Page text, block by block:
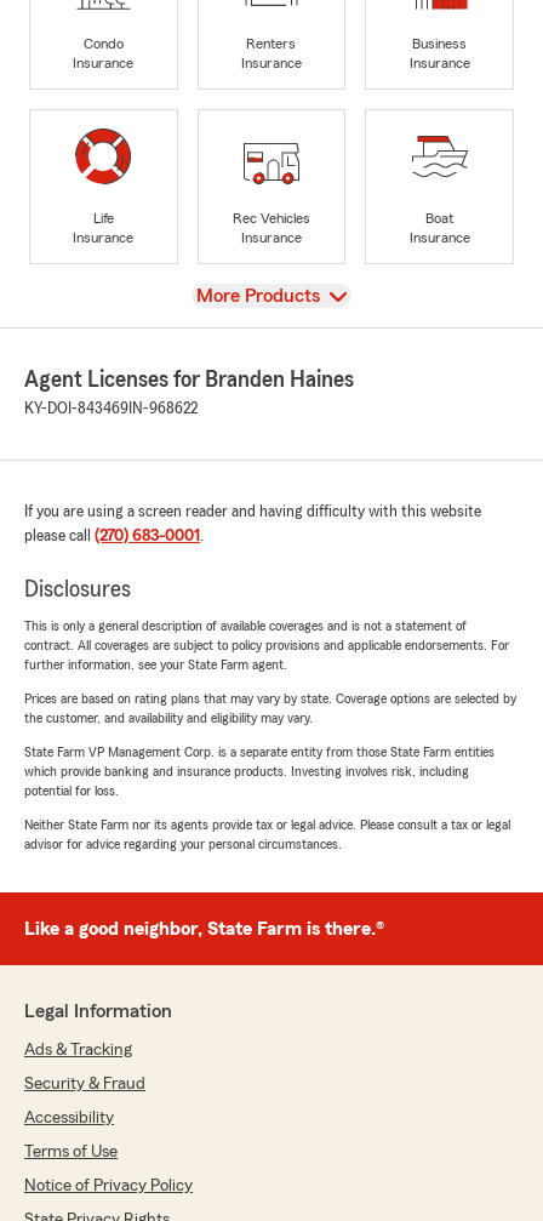
Condo
Insurance
Renters
Insurance
Business
Insurance
Life
Insurance
Rec Vehicles
Insurance
Boat
Insurance
View
More Products
Agent Licenses for Branden Haines
KY-DOI-843469 IN-968622
If you are using a screen reader and having difficulty with this website
please call (270) 683-0001 .
Disclosures
This is only a general description of available coverages and is not a statement of
contract. All coverages are subject to policy provisions and applicable endorsements. For
further information, see your State Farm agent.
Prices are based on rating plans that may vary by state. Coverage options are selected by
the customer, and availability and eligibility may vary.
State Farm VP Management Corp. is a separate entity from those State Farm entities
which provide banking and insurance products. Investing involves risk, including
potential for loss.
Neither State Farm nor its agents provide tax or legal advice. Please consult a tax or legal
advisor for advice regarding your personal circumstances.
Like a good neighbor, State Farm is there.®
Legal Information
Ads & Tracking
Security & Fraud
Accessibility
Terms of Use
Notice of Privacy Policy